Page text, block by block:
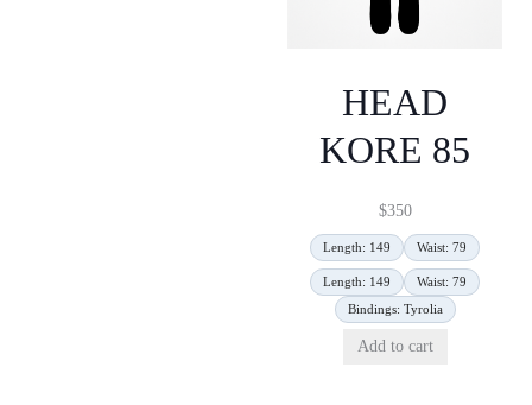
HEAD
KORE 85
$350
Length: 149 Waist: 79
Length: 149
Waist: 79
Bindings: Tyrolia
Add to cart